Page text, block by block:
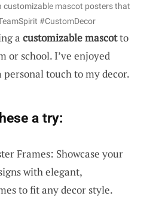
customizable mascot posters that
#CustomDecor
a customizable mascotto
or school. I’ve enjoyed
touch to my decor.
a try:
Frames: Showcase your
with elegant,
to fit any decor style.